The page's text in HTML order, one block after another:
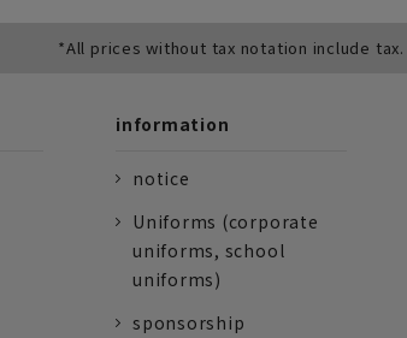
*All prices without tax notation include tax.
information
notice
Uniforms (corporate
uniforms, school
uniforms)
sponsorship